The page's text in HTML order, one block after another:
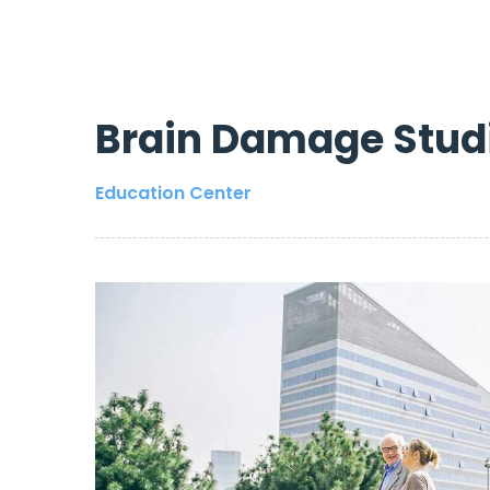
Brain Damage
Education Center